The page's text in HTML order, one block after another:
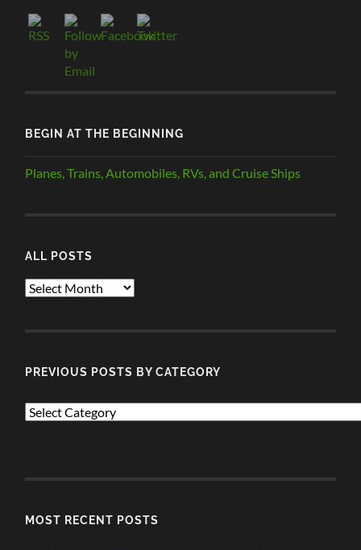
BEGIN AT THE BEGINNING
Planes, Trains, Automobiles, RVs, and Cruise Ships
ALL POSTS
ALL
PREVIOUS POSTS BY CATEGORY
PREVIOUS
MOST RECENT POSTS